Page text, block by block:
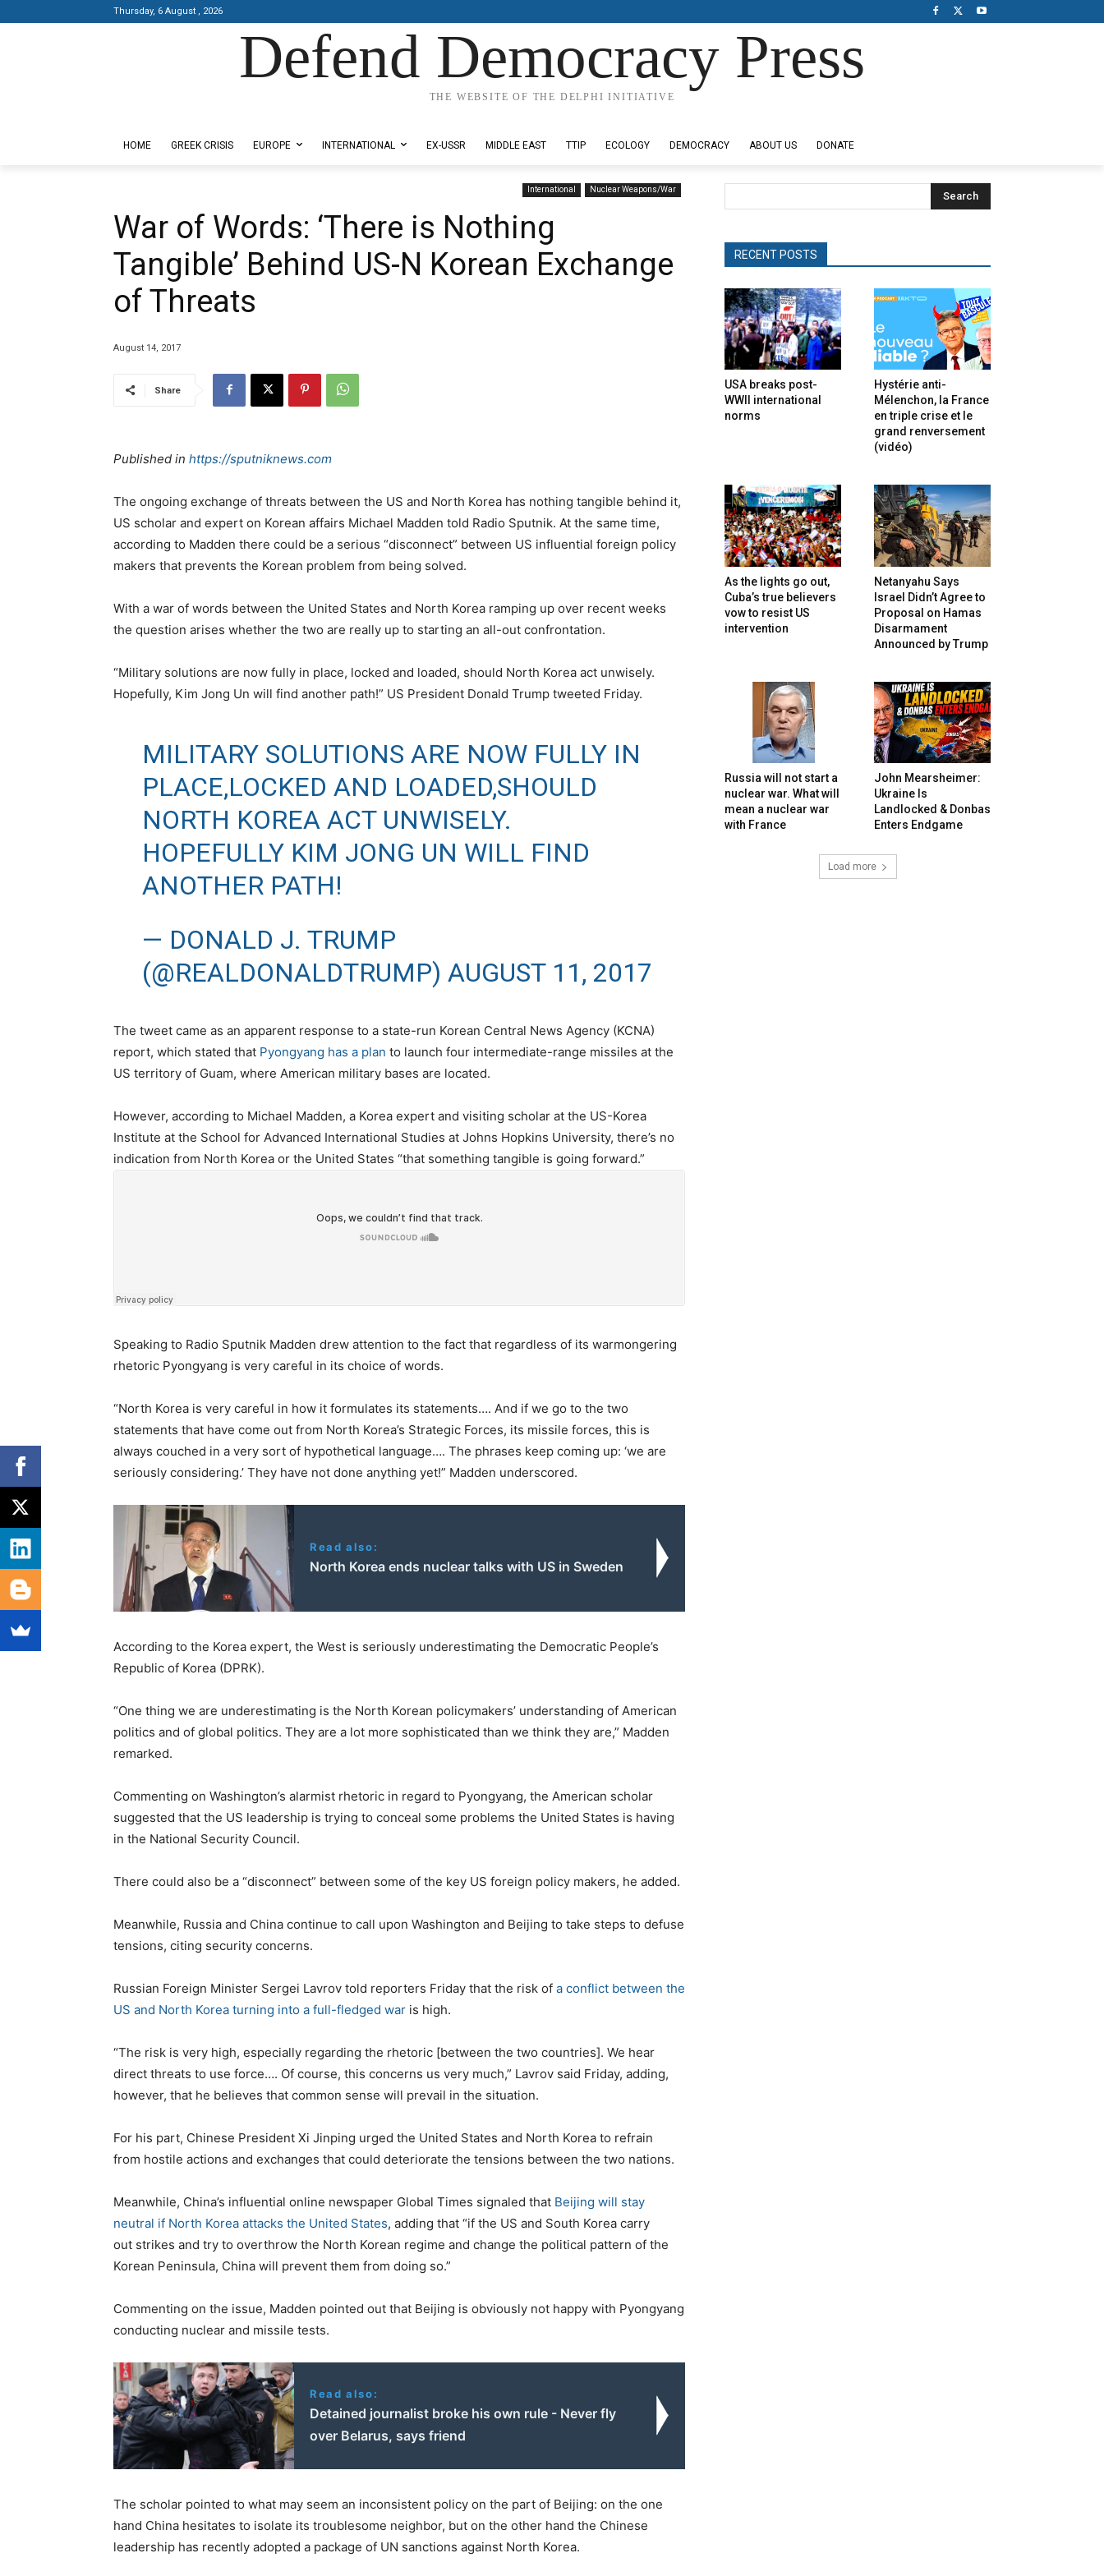
Thursday, 6 August , 2026
Defend Democracy Press
THE WEBSITE OF THE DELPHI INITIATIVE
HOME GREEK CRISIS EUROPE INTERNATIONAL EX-USSR MIDDLE EAST TTIP ECOLOGY DEMOCRACY ABOUT US DONATE
International Nuclear Weapons/War
War of Words: ‘There is Nothing
Tangible’ Behind US-N Korean Exchange
of Threats
August 14, 2017
Share
Published in https://sputniknews.com
The ongoing exchange of threats between the US and North Korea has nothing tangible behind it,
US scholar and expert on Korean affairs Michael Madden told Radio Sputnik. At the same time,
according to Madden there could be a serious “disconnect” between US influential foreign policy
makers that prevents the Korean problem from being solved.
With a war of words between the United States and North Korea ramping up over recent weeks
the question arises whether the two are really up to starting an all-out confrontation.
“Military solutions are now fully in place, locked and loaded, should North Korea act unwisely.
Hopefully, Kim Jong Un will find another path!” US President Donald Trump tweeted Friday.
MILITARY SOLUTIONS ARE NOW FULLY IN
PLACE,LOCKED AND LOADED,SHOULD
NORTH KOREA ACT UNWISELY.
HOPEFULLY KIM JONG UN WILL FIND
ANOTHER PATH!
— DONALD J. TRUMP
(@REALDONALDTRUMP) AUGUST 11, 2017
The tweet came as an apparent response to a state-run Korean Central News Agency (KCNA)
report, which stated that Pyongyang has a plan to launch four intermediate-range missiles at the
US territory of Guam, where American military bases are located.
However, according to Michael Madden, a Korea expert and visiting scholar at the US-Korea
Institute at the School for Advanced International Studies at Johns Hopkins University, there’s no
indication from North Korea or the United States “that something tangible is going forward.”
Speaking to Radio Sputnik Madden drew attention to the fact that regardless of its warmongering
rhetoric Pyongyang is very careful in its choice of words.
“North Korea is very careful in how it formulates its statements…. And if we go to the two
statements that have come out from North Korea’s Strategic Forces, its missile forces, this is
always couched in a very sort of hypothetical language…. The phrases keep coming up: ‘we are
seriously considering.’ They have not done anything yet!” Madden underscored.
Read also:
North Korea ends nuclear talks with US in Sweden
According to the Korea expert, the West is seriously underestimating the Democratic People’s
Republic of Korea (DPRK).
“One thing we are underestimating is the North Korean policymakers’ understanding of American
politics and of global politics. They are a lot more sophisticated than we think they are,” Madden
remarked.
Commenting on Washington’s alarmist rhetoric in regard to Pyongyang, the American scholar
suggested that the US leadership is trying to conceal some problems the United States is having
in the National Security Council.
There could also be a “disconnect” between some of the key US foreign policy makers, he added.
Meanwhile, Russia and China continue to call upon Washington and Beijing to take steps to defuse
tensions, citing security concerns.
Russian Foreign Minister Sergei Lavrov told reporters Friday that the risk of a conflict between the
US and North Korea turning into a full-fledged war is high.
“The risk is very high, especially regarding the rhetoric [between the two countries]. We hear
direct threats to use force…. Of course, this concerns us very much,” Lavrov said Friday, adding,
however, that he believes that common sense will prevail in the situation.
For his part, Chinese President Xi Jinping urged the United States and North Korea to refrain
from hostile actions and exchanges that could deteriorate the tensions between the two nations.
Meanwhile, China’s influential online newspaper Global Times signaled that Beijing will stay
neutral if North Korea attacks the United States, adding that “if the US and South Korea carry
out strikes and try to overthrow the North Korean regime and change the political pattern of the
Korean Peninsula, China will prevent them from doing so.”
Commenting on the issue, Madden pointed out that Beijing is obviously not happy with Pyongyang
conducting nuclear and missile tests.
Read also:
Detained journalist broke his own rule - Never fly
over Belarus, says friend
The scholar pointed to what may seem an inconsistent policy on the part of Beijing: on the one
hand China hesitates to isolate its troublesome neighbor, but on the other hand the Chinese
leadership has recently adopted a package of UN sanctions against North Korea.
Search
RECENT POSTS
USA breaks post-
WWII international
norms
Hystérie anti-
Mélenchon, la France
en triple crise et le
grand renversement
(vidéo)
As the lights go out,
Cuba’s true believers
vow to resist US
intervention
Netanyahu Says
Israel Didn’t Agree to
Proposal on Hamas
Disarmament
Announced by Trump
Russia will not start a
nuclear war. What will
mean a nuclear war
with France
John Mearsheimer:
Ukraine Is
Landlocked & Donbas
Enters Endgame
Load more